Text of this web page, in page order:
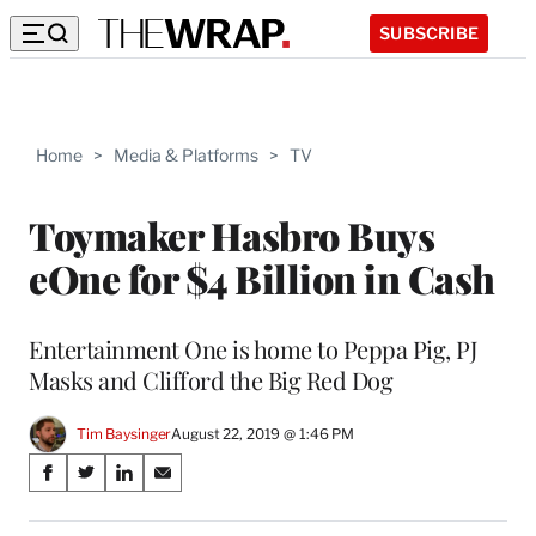
SUBSCRIBE
Home > Media & Platforms > TV
Toymaker Hasbro Buys
eOne for $4 Billion in Cash
Entertainment One is home to Peppa Pig, PJ
Masks and Clifford the Big Red Dog
Tim BaysingerAugust 22, 2019 @ 1:46 PM
Share
on
S
a
S
a
S
a
S
a